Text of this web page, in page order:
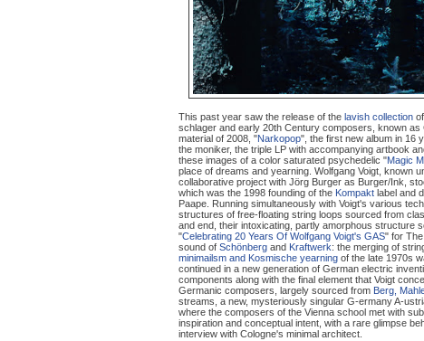
This past year saw the release of the lavish collection
schlager and early 20th Century composers, known
material of 2008, "Narkopop", the first new album in 16
the moniker, the triple LP with accompanying artbook
these images of a color saturated psychedelic "Magic
place of dreams and yearning. Wolfgang Voigt, known
collaborative project with Jörg Burger as Burger/Ink,
which was the 1998 founding of the Kompakt label and
Paape. Running simultaneously with Voigt's various
structures of free-floating string loops sourced from
and end, their intoxicating, partly amorphous structure
"Celebrating 20 Years Of Wolfgang Voigt's GAS" for
sound of Schönberg and Kraftwerk: the merging of
minimailsm and Kosmische yearning of the late 1970s
continued in a new generation of German electric
components along with the final element that Voigt
Germanic composers, largely sourced from Berg,
streams, a new, mysteriously singular G-ermany A-
where the composers of the Vienna school met with
inspiration and conceptual intent, with a rare glimpse
interview with Cologne's minimal architect.